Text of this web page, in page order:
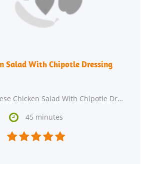
Salad With Chipotle Dressing
The recipe Chinese Chicken Salad With Chipotle Dressing is ready in roughly 45 minutes and is
 45 minutes
